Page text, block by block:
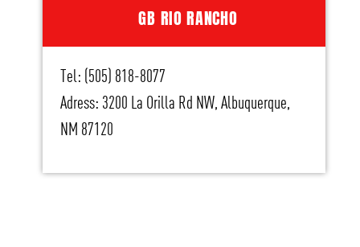
GB RIO RANCHO
Tel: (505) 818-8077
Adress: 3200 La Orilla Rd NW, Albuquerque,
NM 87120